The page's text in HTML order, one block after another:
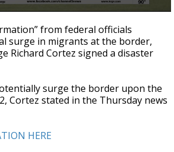
from federal officials
surge in migrants at the border,
Richard Cortez signed a disaster
surge the border upon the
Cortez stated in the Thursday news
HERE